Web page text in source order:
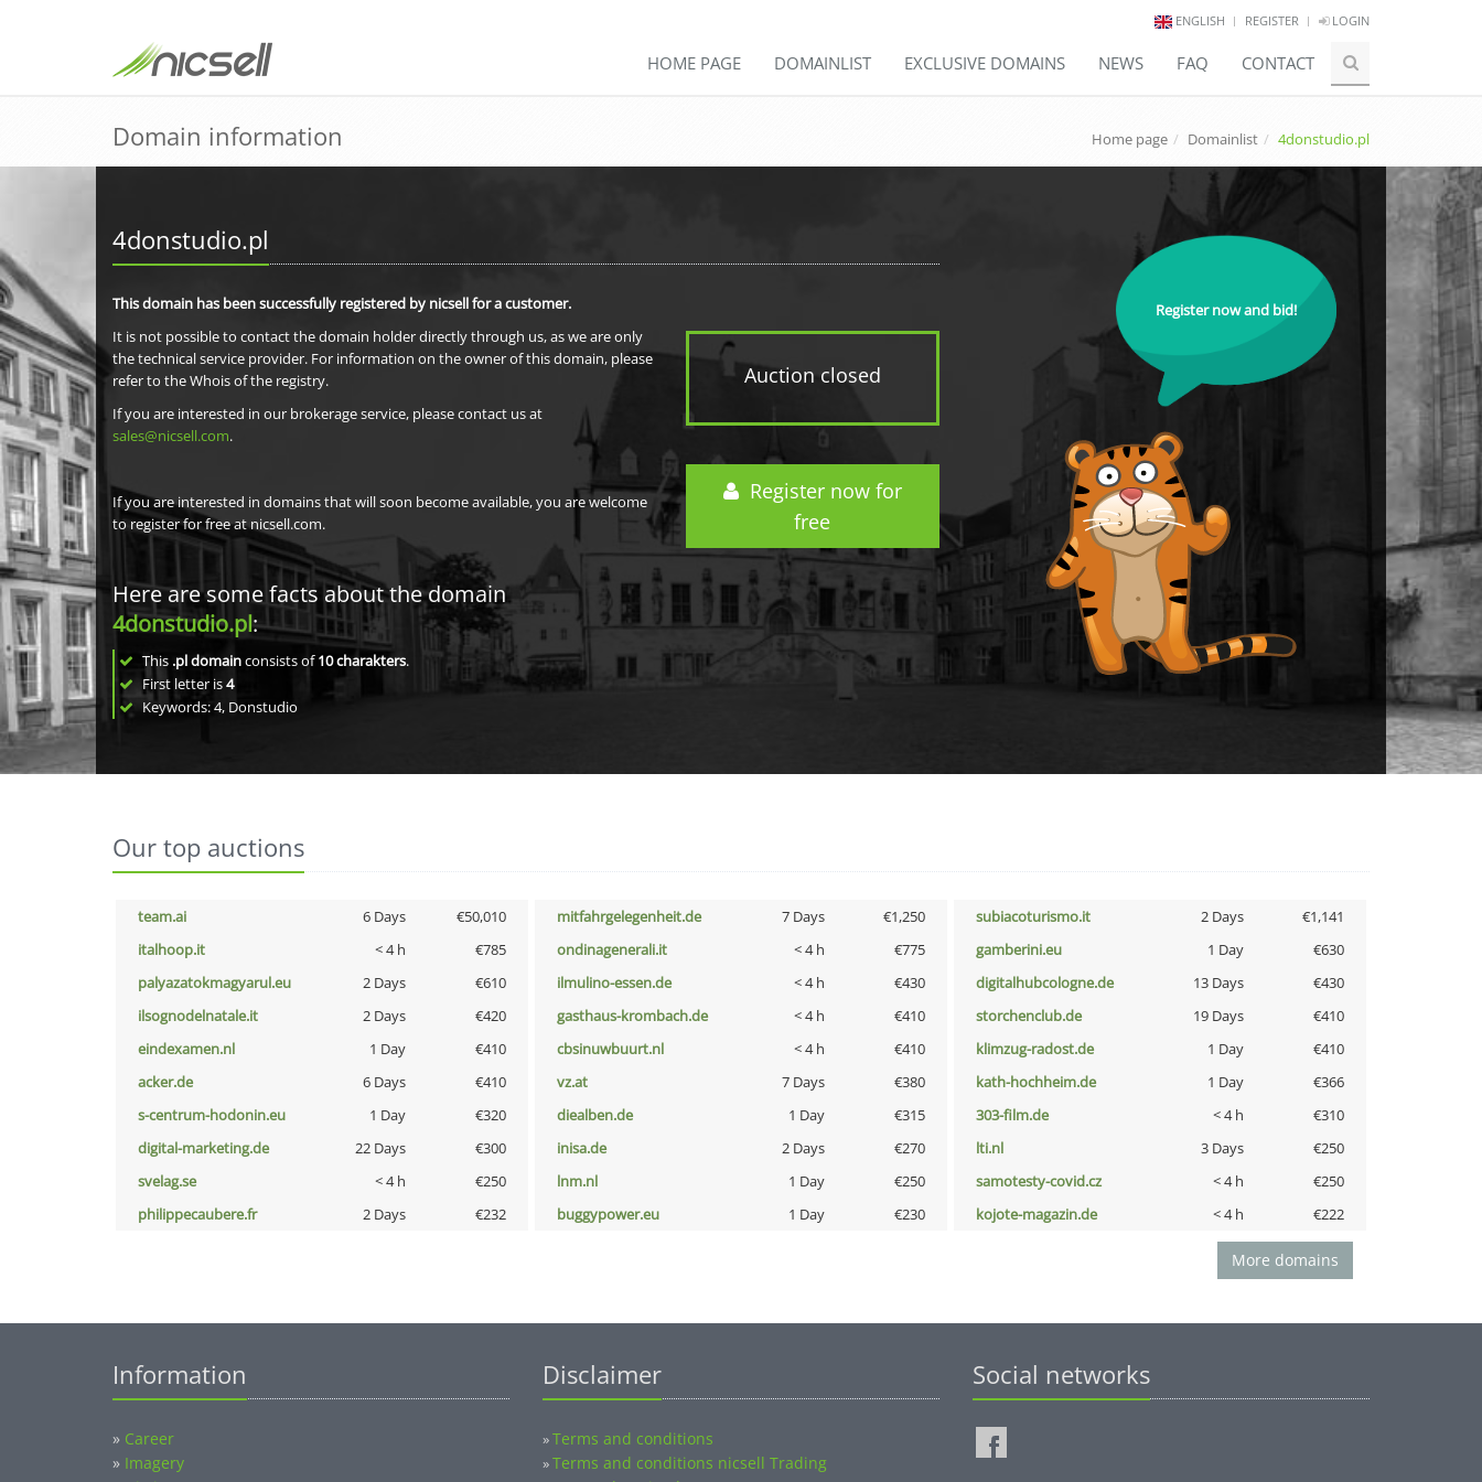
ENGLISH REGISTER LOGIN
HOME PAGE DOMAINLIST EXCLUSIVE DOMAINS NEWS FAQ CONTACT
Domain information Home page Domainlist 4donstudio.pl
4donstudio.pl
Auction closed
Register now for
free
This domain has been successfully registered by nicsell for a customer.
It is not possible to contact the domain holder directly through us, as we are only
the technical service provider. For information on the owner of this domain, please
refer to the Whois of the registry.
If you are interested in our brokerage service, please contact us at
sales@nicsell.com.
If you are interested in domains that will soon become available, you are welcome
to register for free at nicsell.com.
Here are some facts about the domain
4donstudio.pl:
This .pl domainconsists of10charakters.
First letter is4
Keywords: 4, Donstudio
Register now and bid!
Our top auctions
team.ai 6 Days €50,010 mitfahrgelegenheit.de 7 Days €1,250 subiacoturismo.it 2 Days
€1,141
italhoop.it
< 4 h €785 ondinagenerali.it < 4 h €775 gamberini.eu 1 Day
€630
palyazatokmagyarul.eu
2 Days €610 ilmulino-essen.de < 4 h €430 digitalhubcologne.de 13 Days
€430
ilsognodelnatale.it
2 Days €420 gasthaus-krombach.de < 4 h €410 storchenclub.de 19 Days
€410
eindexamen.nl
1 Day €410 cbsinuwbuurt.nl < 4 h €410 klimzug-radost.de 1 Day
€410
acker.de
6 Days €410 vz.at 7 Days €380 kath-hochheim.de 1 Day
€366
s-centrum-hodonin.eu
1 Day €320 diealben.de 1 Day €315 303-film.de < 4 h
€310
digital-marketing.de
22 Days €300 inisa.de 2 Days €270 lti.nl 3 Days
€250
svelag.se
< 4 h €250 lnm.nl 1 Day €250 samotesty-covid.cz < 4 h
€250
philippecaubere.fr
2 Days €232 buggypower.eu 1 Day €230 kojote-magazin.de < 4 h €222
More domains
Information
» Career
» Imagery
Disclaimer
»Terms and conditions
»Terms and conditions nicsell Trading
Social networks